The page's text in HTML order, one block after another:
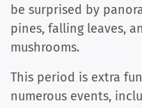
be surprised by
pines, falling leaves,
mushrooms.
This period is extra
numerous events,